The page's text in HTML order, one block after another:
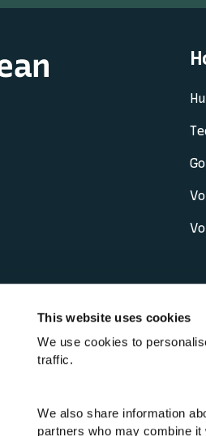
This website uses cookies
We use cookies to
traffic.
We also share information
partners who may combine it
Terms of use
LR, OneOcean and any
Services Limited (Reg. no.